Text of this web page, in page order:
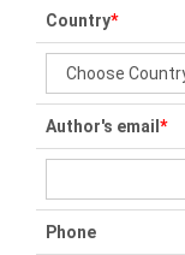
Country*
Author's email *
Phone